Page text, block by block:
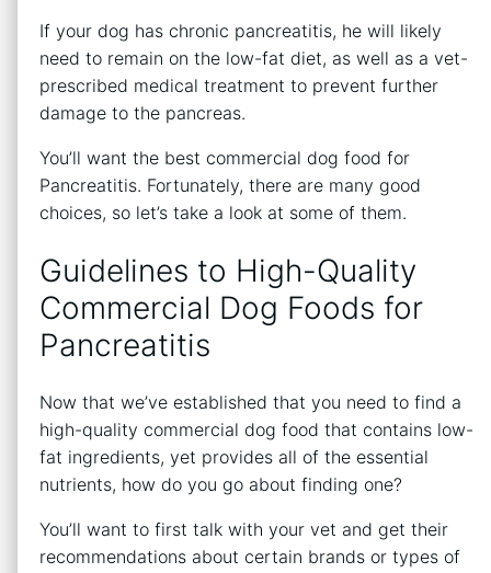
If your dog has chronic pancreatitis, he will likely
need to remain on the low-fat diet, as well as a vet-
prescribed medical treatment to prevent further
damage to the pancreas.
You’ll want the best commercial dog food for
Pancreatitis. Fortunately, there are many good
choices, so let’s take a look at some of them.
Guidelines to High-Quality
Commercial Dog Foods for
Pancreatitis
Now that we’ve established that you need to find a
high-quality commercial dog food that contains low-
fat ingredients, yet provides all of the essential
nutrients, how do you go about finding one?
You’ll want to first talk with your vet and get their
recommendations about certain brands or types of